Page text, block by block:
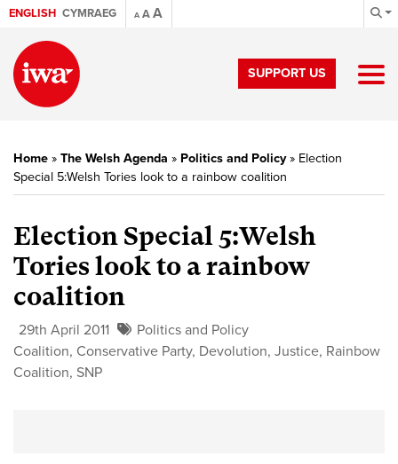
ENGLISH CYMRAEG A AA
SUPPORT US
Home » The Welsh Agenda » Politics and Policy» Election
Special 5:Welsh Tories look to a rainbow coalition
Election Special 5:Welsh
Tories look to a rainbow
coalition
29th April 2011
Politics and Policy
Coalition, Conservative Party, Devolution, Justice, Rainbow
Coalition, SNP